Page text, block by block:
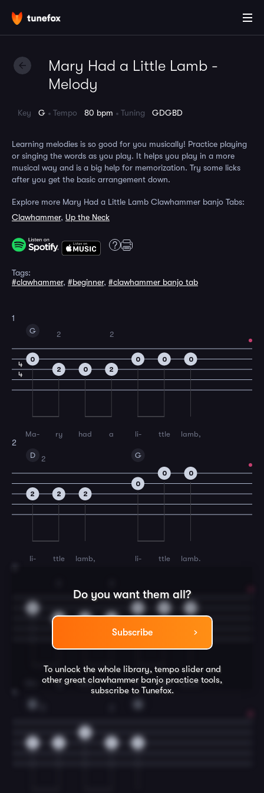
Mary Had a Little Lamb -
Melody
Key G Tempo 80 bpm Tuning GDGBD
Learning melodies is so good for you musically! Practice playing
or singing the words as you play. It helps you play in a more
musical way and is a big help for memorization. Try some licks
after you get the basic arrangement down.
Explore more Mary Had a Little Lamb Clawhammer banjo Tabs:
Clawhammer, Up the Neck
Tags:
#clawhammer, #beginner, #clawhammer banjo tab
1
4
4
G
0
Ma-
2
2
ry
0
had
2
2
a
0
li-
0
ttle
0
lamb,
2
D
2
2
li-
2
ttle
2
lamb,
G
0
li-
0
ttle
0
lamb.
Do you want them all?
Subscribe
To unlock the whole library, tempo slider and
other great clawhammer banjo practice tools,
subscribe to Tunefox.
2
ry
0
had
2
a li- ttle lamb,